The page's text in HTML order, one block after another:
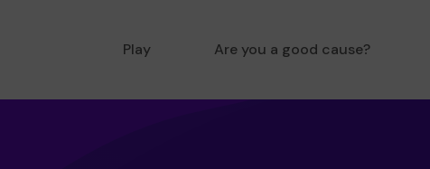
Play Are you a good cause?